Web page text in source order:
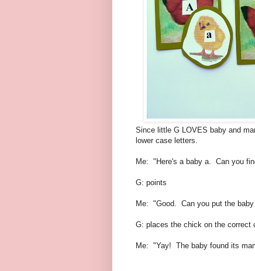
Since little G LOVES baby and
lower case letters.
Me: "Here's a baby a. Can you
G: points
Me: "Good. Can you put the
G: places the chick on the correct
Me: "Yay! The baby found its